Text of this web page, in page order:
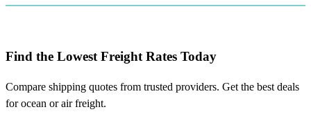
Find the Lowest Freight Rates Today
Compare shipping quotes from trusted providers. Get the best deals
for ocean or air freight.